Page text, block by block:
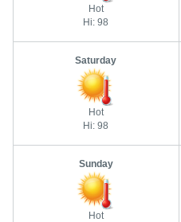
Hot
Hi: 98
Saturday
Hot
Hi: 98
Sunday
Hot